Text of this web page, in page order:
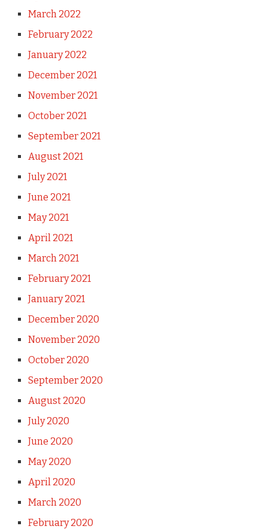
March 2022
February 2022
January 2022
December 2021
November 2021
October 2021
September 2021
August 2021
July 2021
June 2021
May 2021
April 2021
March 2021
February 2021
January 2021
December 2020
November 2020
October 2020
September 2020
August 2020
July 2020
June 2020
May 2020
April 2020
March 2020
February 2020